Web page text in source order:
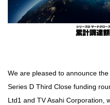
We are pleased to announce
Series D Third Close funding
Ltd1 and TV Asahi Corporation,